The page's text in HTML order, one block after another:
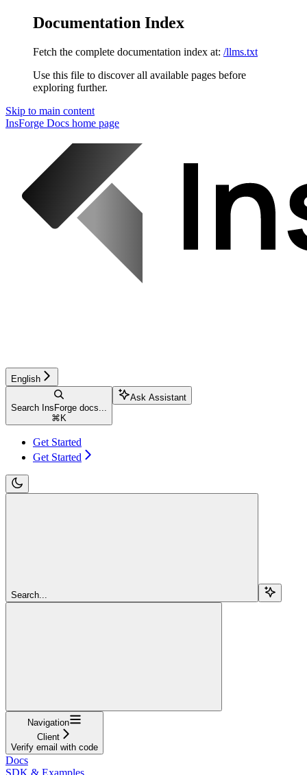
Documentation Index
Fetch the complete documentation index at: /llms.txt
Use this file to discover all available pages before
exploring further.
Skip to main content
InsForge Docs home page
English
Search InsForge docs...
⌘ K
Ask Assistant
Get Started
Get Started
Search...
Navigation
Client
Verify email with code
Docs
SDK & Examples